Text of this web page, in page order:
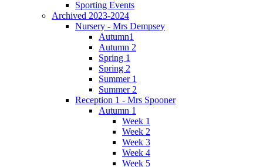
Sporting Events
Archived 2023-2024
Nursery - Mrs Dempsey
Autumn1
Autumn 2
Spring 1
Spring 2
Summer 1
Summer 2
Reception 1 - Mrs Spooner
Autumn 1
Week 1
Week 2
Week 3
Week 4
Week 5